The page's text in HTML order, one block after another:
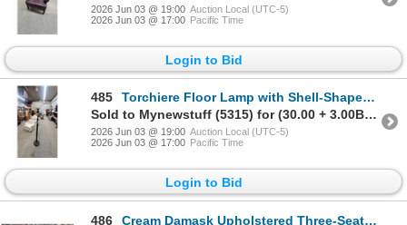
2026 Jun 03 @ 19:00 Auction Local (UTC-5)
2026 Jun 03 @ 17:00 Pacific Time
Login to Bid
485
Torchiere Floor Lamp with Shell-Shaped Glass Shade and Ornate Metal Base
Sold to Mynewstuff (5315) for (30.00 + 3.00BP) = 33.00
2026 Jun 03 @ 19:00 Auction Local (UTC-5)
2026 Jun 03 @ 17:00 Pacific Time
Login to Bid
486 Cream Damask Upholstered Three-Seater Sofa and Matching Armchair Set